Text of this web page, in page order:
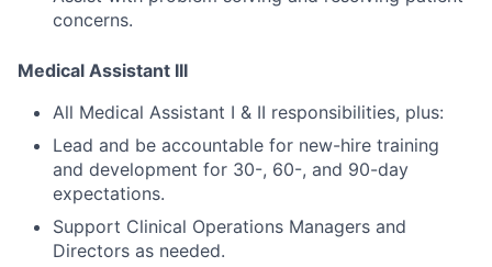
concerns.
Medical Assistant III
All Medical Assistant I & II responsibilities, plus:
Lead and be accountable for new-hire training
and development for 30-, 60-, and 90-day
expectations.
Support Clinical Operations Managers and
Directors as needed.